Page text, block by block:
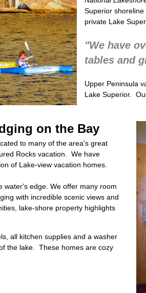
Superior
private Lake
"We have
tables and
Upper Peninsula
Lake Superior.
on the Bay
to many of the area's great
Rocks vacation. We have
of Lake-view vacation homes.
water's edge. We offer many room
with incredible scenic views and
lake-shore property highlights
all kitchen supplies and a washer
the lake. These homes are cozy